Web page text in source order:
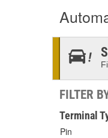
FILTER
Terminal
Pin